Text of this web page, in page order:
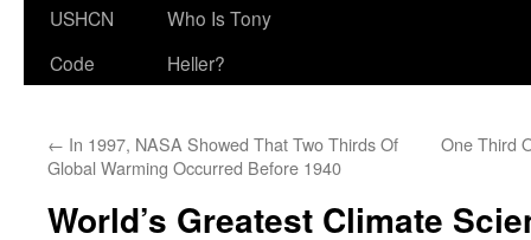
USHCN
Code
Who Is Tony
Heller?
← In 1997, NASA Showed That Two Thirds Of
Global Warming Occurred Before 1940
One Third
World’s Greatest Climate